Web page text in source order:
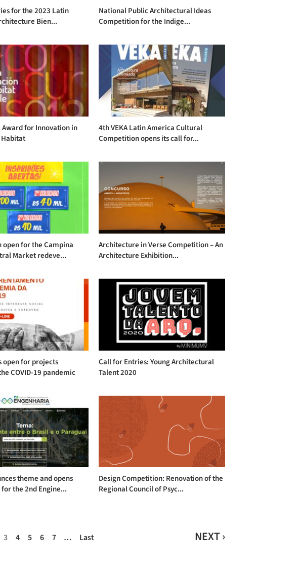
for the 2023 Latin
Bien...
National Public Architectural Ideas
Competition for the Indige...
Award for Innovation in
4th VEKA Latin America Cultural
Competition opens its call for...
open for the Campina
Market redeve...
Architecture in Verse Competition – An
Architecture Exhibition...
open for projects
COVID-19 pandemic
Call for Entries: Young Architectural
Talent 2020
theme and opens
the 2nd Engine...
Design Competition: Renovation of the
Regional Council of Psyc...
3 4 5 6 7 … NEXT ›
Last